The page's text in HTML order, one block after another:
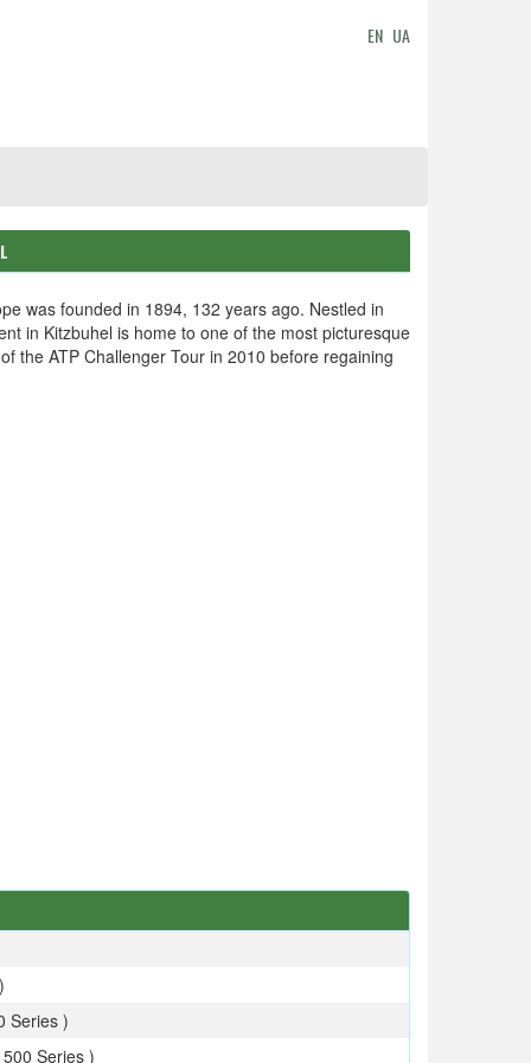
EN UA
was founded in 1894, 132 years ago. Nestled in
in Kitzbuhel is home to one of the most picturesque
the ATP Challenger Tour in 2010 before regaining
Series )
Series )